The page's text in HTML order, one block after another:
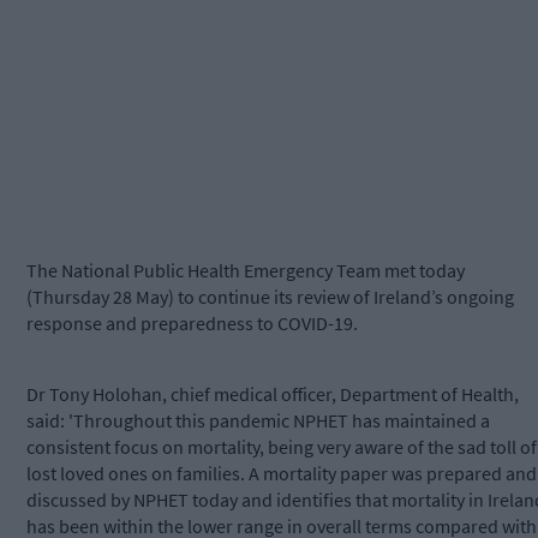
The National Public Health Emergency Team met today
(Thursday 28 May) to continue its review of Ireland’s ongoing
response and preparedness to COVID-19.
Dr Tony Holohan, chief medical officer, Department of Health,
said: 'Throughout this pandemic NPHET has maintained a
consistent focus on mortality, being very aware of the sad toll of
lost loved ones on families. A mortality paper was prepared and
discussed by NPHET today and identifies that mortality in
has been within the lower range in overall terms compared with